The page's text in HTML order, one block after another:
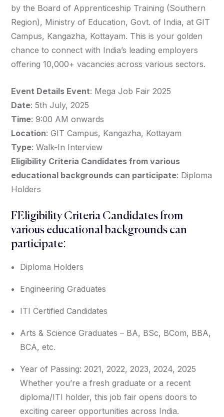
by the Board of Apprenticeship Training (Southern
Region), Ministry of Education, Govt. of India, at GIT
Campus, Kangazha, Kottayam. This is your golden
chance to connect with India’s leading employers
offering 10,000+ vacancies across various sectors.
Event Details Event: Mega Job Fair 2025
Date: 5th July, 2025
Time: 9:00 AM onwards
Location: GIT Campus, Kangazha, Kottayam
Type: Walk-In Interview
Eligibility Criteria Candidates from various
educational backgrounds can participate: Diploma
Holders
FEligibility Criteria Candidates from
various educational backgrounds can
participate:
Diploma Holders
Engineering Graduates
ITI Certified Candidates
Arts & Science Graduates – BA, BSc, BCom, BBA,
BCA, etc.
Year of Passing: 2021, 2022, 2023, 2024, 2025
Whether you’re a fresh graduate or a recent
diploma/ITI holder, this job fair opens doors to
exciting career opportunities across India.